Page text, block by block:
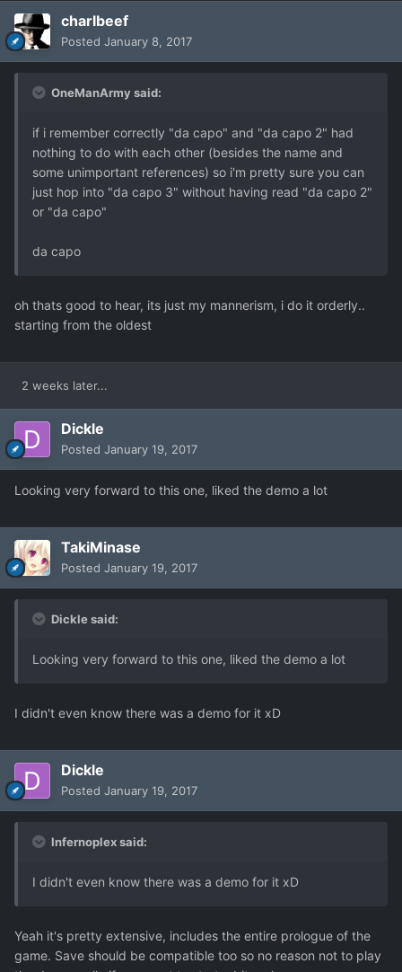
charlbeef
Posted January 8, 2017
OneManArmy said:
if i remember correctly "da capo" and "da capo 2" had
nothing to do with each other (besides the name and
some unimportant references) so i'm pretty sure you can
just hop into "da capo 3" without having read "da capo 2"
or "da capo"
da capo
oh thats good to hear, its just my mannerism, i do it orderly..
starting from the oldest
2 weeks later...
Dickle
Posted January 19, 2017
Looking very forward to this one, liked the demo a lot
TakiMinase
Posted January 19, 2017
Dickle said:
Looking very forward to this one, liked the demo a lot
I didn't even know there was a demo for it xD
Dickle
Posted January 19, 2017
Infernoplex said:
I didn't even know there was a demo for it xD
Yeah it's pretty extensive, includes the entire prologue of the
game. Save should be compatible too so no reason not to play